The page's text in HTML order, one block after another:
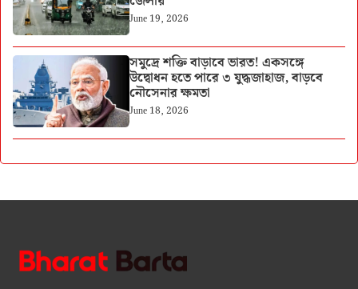
June 19, 2026
সমুদ্রে শক্তি বাড়াবে ভারত! একসঙ্গে
উদ্বোধন হতে পারে ৩ যুদ্ধজাহাজ, বাড়বে
নৌসেনার ক্ষমতা
June 18, 2026